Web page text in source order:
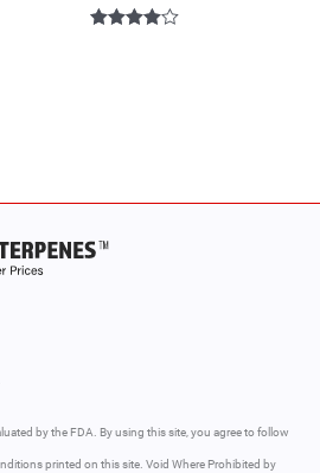
by the FDA. By using this site, you agree to follow
printed on this site. Void Where Prohibited by